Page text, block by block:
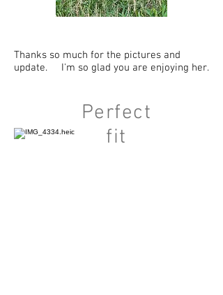
Thanks so much for the pictures and
update. I'm so glad you are enjoying her.
Perfect
fit